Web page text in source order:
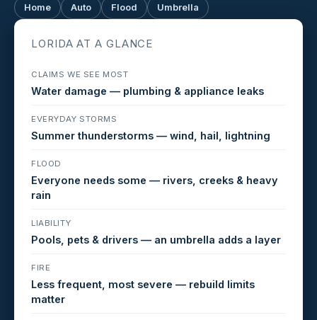
Home Auto Flood Umbrella
LORIDA AT A GLANCE
CLAIMS WE SEE MOST
Water damage — plumbing & appliance leaks
EVERYDAY STORMS
Summer thunderstorms — wind, hail, lightning
FLOOD
Everyone needs some — rivers, creeks & heavy
rain
LIABILITY
Pools, pets & drivers — an umbrella adds a layer
FIRE
Less frequent, most severe — rebuild limits
matter